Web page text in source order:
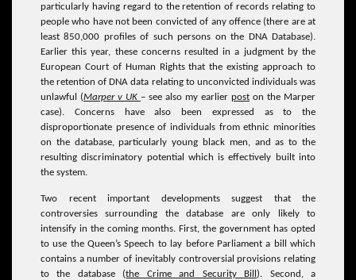
particularly having regard to the retention of records relating to
people who have not been convicted of any offence (there are at
least 850,000 profiles of such persons on the DNA Database).
Earlier this year, these concerns resulted in a judgment by the
European Court of Human Rights that the existing approach to
the retention of DNA data relating to unconvicted individuals was
unlawful (Marper v UK – see also my earlier post on the Marper
case). Concerns have also been expressed as to the
disproportionate presence of individuals from ethnic minorities
on the database, particularly young black men, and as to the
resulting discriminatory potential which is effectively built into
the system.
Two recent important developments suggest that the
controversies surrounding the database are only likely to
intensify in the coming months. First, the government has opted
to use the Queen’s Speech to lay before Parliament a bill which
contains a number of inevitably controversial provisions relating
to the database (the Crime and Security Bill). Second, a